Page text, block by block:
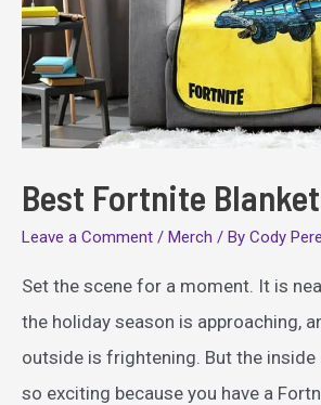
Best Fortnite
Leave a Comment / Merch / By Cody
Set the scene for a moment. It is
the holiday season is approaching,
outside is frightening. But the
so exciting because you have a